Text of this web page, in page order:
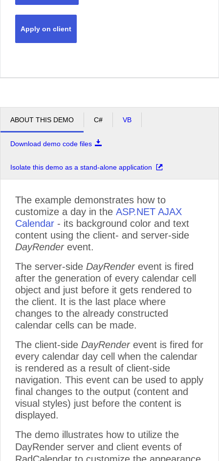
Apply on client
ABOUT THIS DEMO C# VB
Download demo code files
Isolate this demo as a stand-alone application
The example demonstrates how to
customize a day in the ASP.NET AJAX
Calendar - its background color and text
content using the client- and server-side
DayRenderevent.
The server-side DayRenderevent is fired
after the generation of every calendar cell
object and just before it gets rendered to
the client. It is the last place where
changes to the already constructed
calendar cells can be made.
The client-side DayRenderevent is fired for
every calendar day cell when the calendar
is rendered as a result of client-side
navigation. This event can be used to apply
final changes to the output (content and
visual styles) just before the content is
displayed.
The demo illustrates how to utilize the
DayRender server and client events of
RadCalendar to customize the appearance